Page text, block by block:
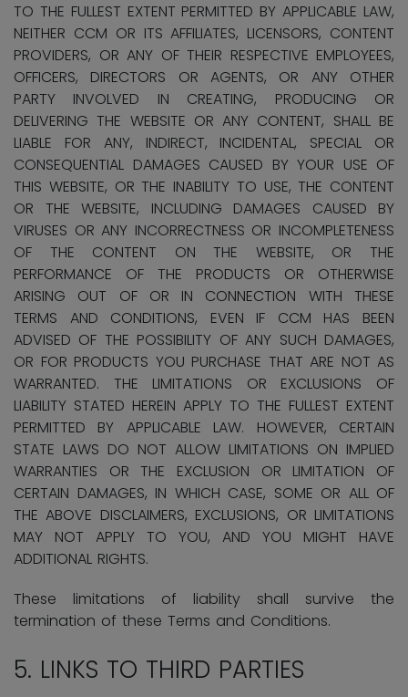
TO THE FULLEST EXTENT PERMITTED BY APPLICABLE LAW,
NEITHER CCM OR ITS AFFILIATES, LICENSORS, CONTENT
PROVIDERS, OR ANY OF THEIR RESPECTIVE EMPLOYEES,
OFFICERS, DIRECTORS OR AGENTS, OR ANY OTHER
PARTY INVOLVED IN CREATING, PRODUCING OR
DELIVERING THE WEBSITE OR ANY CONTENT, SHALL BE
LIABLE FOR ANY, INDIRECT, INCIDENTAL, SPECIAL OR
CONSEQUENTIAL DAMAGES CAUSED BY YOUR USE OF
THIS WEBSITE, OR THE INABILITY TO USE, THE CONTENT
OR THE WEBSITE, INCLUDING DAMAGES CAUSED BY
VIRUSES OR ANY INCORRECTNESS OR INCOMPLETENESS
OF THE CONTENT ON THE WEBSITE, OR THE
PERFORMANCE OF THE PRODUCTS OR OTHERWISE
ARISING OUT OF OR IN CONNECTION WITH THESE
TERMS AND CONDITIONS, EVEN IF CCM HAS BEEN
ADVISED OF THE POSSIBILITY OF ANY SUCH DAMAGES,
OR FOR PRODUCTS YOU PURCHASE THAT ARE NOT AS
WARRANTED. THE LIMITATIONS OR EXCLUSIONS OF
LIABILITY STATED HEREIN APPLY TO THE FULLEST EXTENT
PERMITTED BY APPLICABLE LAW. HOWEVER, CERTAIN
STATE LAWS DO NOT ALLOW LIMITATIONS ON IMPLIED
WARRANTIES OR THE EXCLUSION OR LIMITATION OF
CERTAIN DAMAGES, IN WHICH CASE, SOME OR ALL OF
THE ABOVE DISCLAIMERS, EXCLUSIONS, OR LIMITATIONS
MAY NOT APPLY TO YOU, AND YOU MIGHT HAVE
ADDITIONAL RIGHTS.
These limitations of liability shall survive the
termination of these Terms and Conditions.
5. LINKS TO THIRD PARTIES